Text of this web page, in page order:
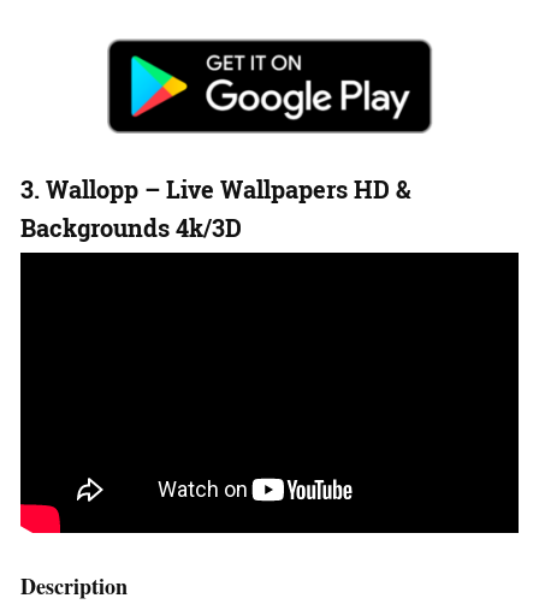
3. Wallopp – Live Wallpapers HD &
Backgrounds 4k/3D
Description